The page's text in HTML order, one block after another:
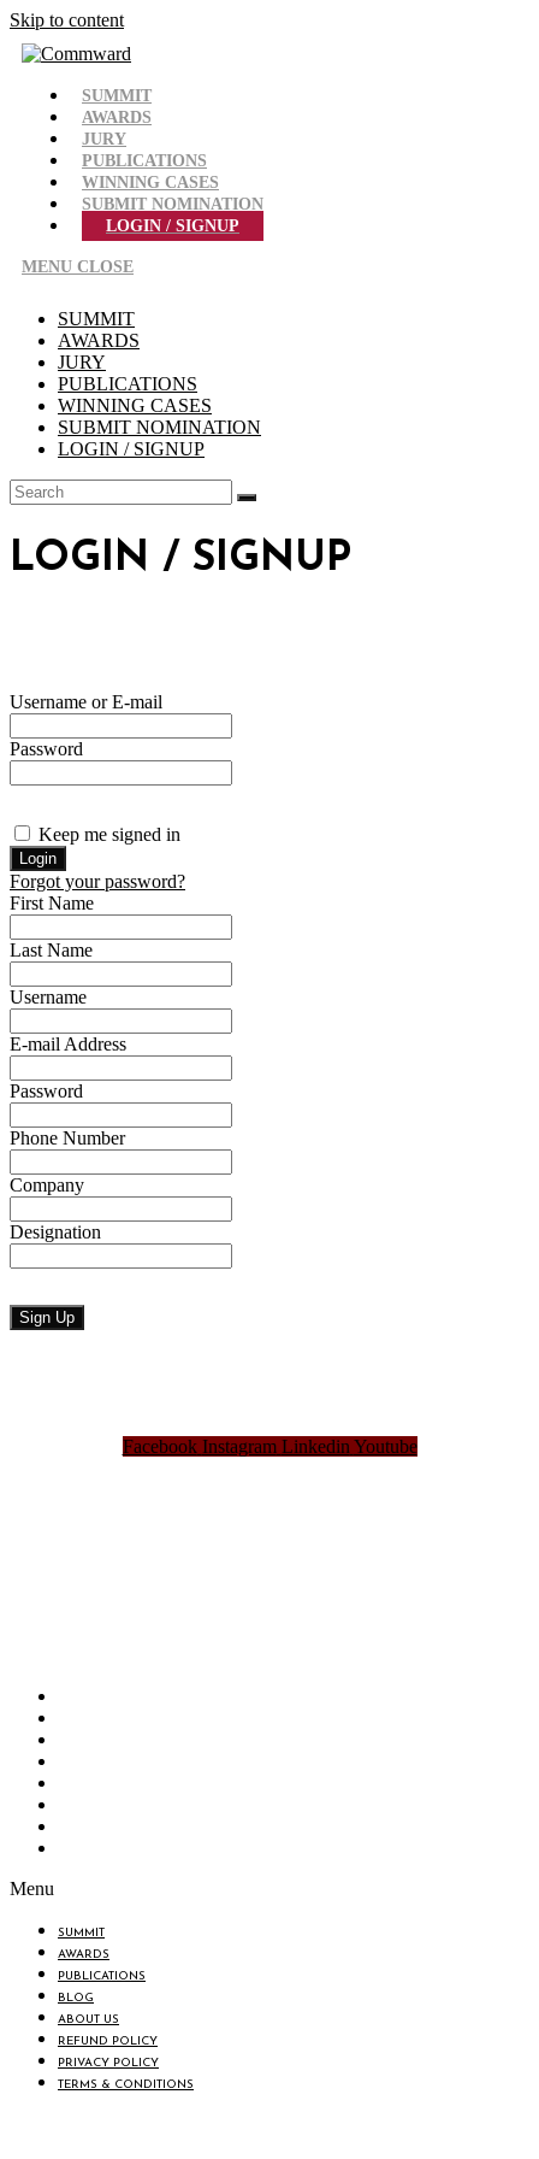
Skip to content
SUMMIT
AWARDS
JURY
PUBLICATIONS
WINNING CASES
SUBMIT NOMINATION
LOGIN / SIGNUP
MENU CLOSE
SUMMIT
AWARDS
JURY
PUBLICATIONS
WINNING CASES
SUBMIT NOMINATION
LOGIN / SIGNUP
LOGIN / SIGNUP
Username or E-mail
Password
Keep me signed in
Forgot your password?
First Name
Last Name
Username
E-mail Address
Password
Phone Number
Company
Designation
Facebook Instagram Linkedin Youtube
Menu
SUMMIT
AWARDS
PUBLICATIONS
BLOG
ABOUT US
REFUND POLICY
PRIVACY POLICY
TERMS & CONDITIONS